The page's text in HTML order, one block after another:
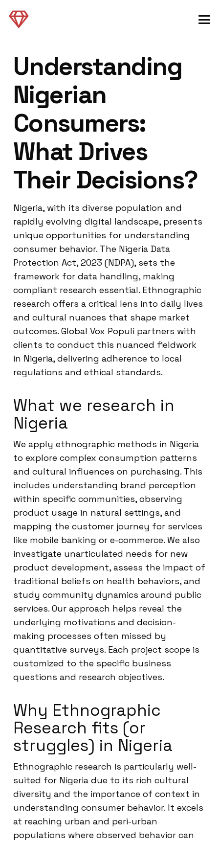
Understanding
Nigerian
Consumers:
What Drives
Their Decisions?
Nigeria, with its diverse population and
rapidly evolving digital landscape, presents
unique opportunities for understanding
consumer behavior. The Nigeria Data
Protection Act, 2023 (NDPA), sets the
framework for data handling, making
compliant research essential. Ethnographic
research offers a critical lens into daily lives
and cultural nuances that shape market
outcomes. Global Vox Populi partners with
clients to conduct this nuanced fieldwork
in Nigeria, delivering adherence to local
regulations and ethical standards.
What we research in
Nigeria
We apply ethnographic methods in Nigeria
to explore complex consumption patterns
and cultural influences on purchasing. This
includes understanding brand perception
within specific communities, observing
product usage in natural settings, and
mapping the customer journey for services
like mobile banking or e-commerce. We also
investigate unarticulated needs for new
product development, assess the impact of
traditional beliefs on health behaviors, and
study community dynamics around public
services. Our approach helps reveal the
underlying motivations and decision-
making processes often missed by
quantitative surveys. Each project scope is
customized to the specific business
questions and research objectives.
Why Ethnographic
Research fits (or
struggles) in Nigeria
Ethnographic research is particularly well-
suited for Nigeria due to its rich cultural
diversity and the importance of context in
understanding consumer behavior. It excels
at reaching urban and peri-urban
populations where observed behavior can